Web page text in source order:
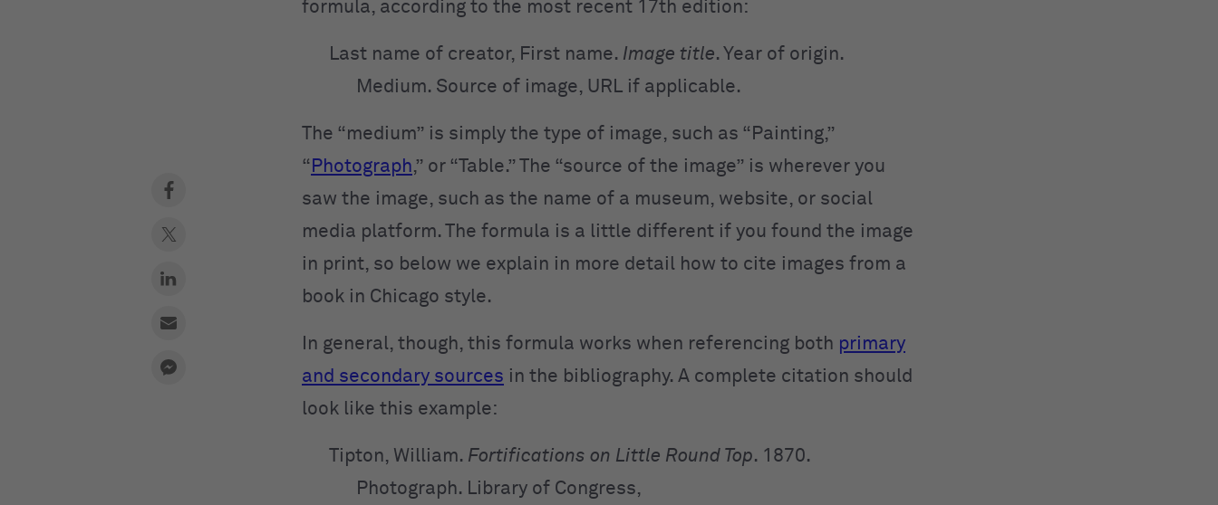
formula, according to the most recent 17th edition:
Last name of creator, First name. Image title. Year of origin.
Medium. Source of image, URL if applicable.
The “medium” is simply the type of image, such as “Painting,”
“ Photograph,” or “Table.” The “source of the image” is wherever you
saw the image, such as the name of a museum, website, or social
media platform. The formula is a little different if you found the image
in print, so below we explain in more detail how to cite images from a
book in Chicago style.
In general, though, this formula works when referencing both primary
and secondary sources in the bibliography. A complete citation should
look like this example:
Tipton, William. Fortifications on Little Round Top. 1870.
Photograph. Library of Congress,